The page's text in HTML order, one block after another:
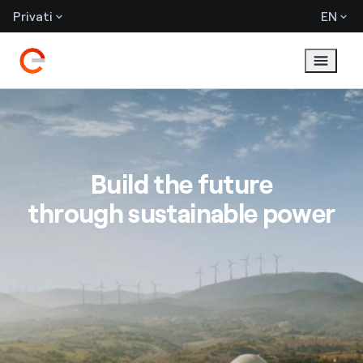
Privati EN
Build the future
through sustainable power